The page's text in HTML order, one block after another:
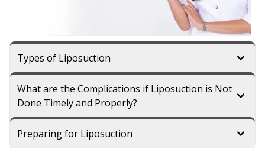
Types of Liposuction
What are the Complications if Liposuction is Not
Done Timely and Properly?
Preparing for Liposuction